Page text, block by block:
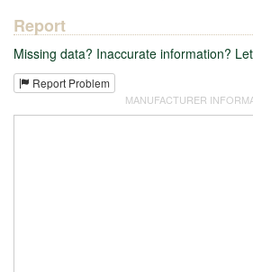
Report
Missing data? Inaccurate information?
Report Problem
MANUFACTURER